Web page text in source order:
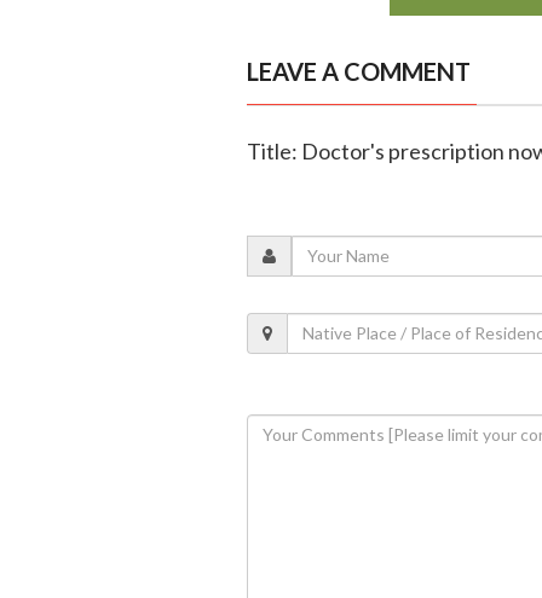
LEAVE A COMMENT
Title: Doctor's prescription